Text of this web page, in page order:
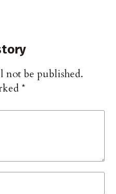
not be published.
*